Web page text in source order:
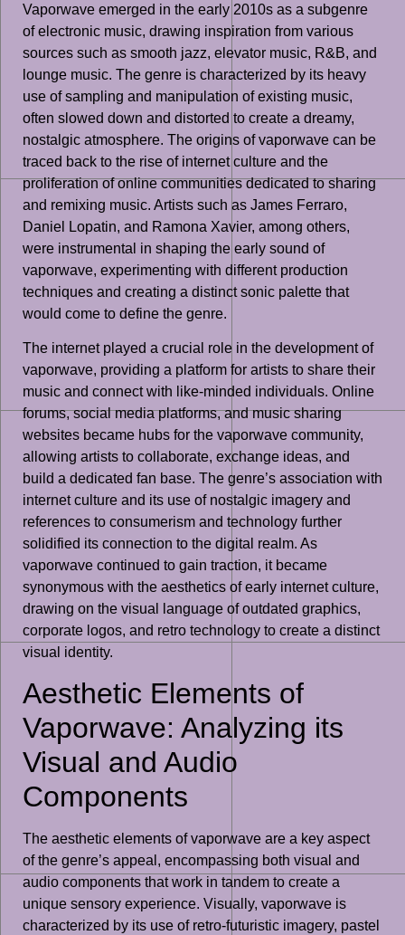
Vaporwave emerged in the early 2010s as a subgenre
of electronic music, drawing inspiration from various
sources such as smooth jazz, elevator music, R&B, and
lounge music. The genre is characterized by its heavy
use of sampling and manipulation of existing music,
often slowed down and distorted to create a dreamy,
nostalgic atmosphere. The origins of vaporwave can be
traced back to the rise of internet culture and the
proliferation of online communities dedicated to sharing
and remixing music. Artists such as James Ferraro,
Daniel Lopatin, and Ramona Xavier, among others,
were instrumental in shaping the early sound of
vaporwave, experimenting with different production
techniques and creating a distinct sonic palette that
would come to define the genre.
The internet played a crucial role in the development of
vaporwave, providing a platform for artists to share their
music and connect with like-minded individuals. Online
forums, social media platforms, and music sharing
websites became hubs for the vaporwave community,
allowing artists to collaborate, exchange ideas, and
build a dedicated fan base. The genre’s association with
internet culture and its use of nostalgic imagery and
references to consumerism and technology further
solidified its connection to the digital realm. As
vaporwave continued to gain traction, it became
synonymous with the aesthetics of early internet culture,
drawing on the visual language of outdated graphics,
corporate logos, and retro technology to create a distinct
visual identity.
Aesthetic Elements of
Vaporwave: Analyzing its
Visual and Audio
Components
The aesthetic elements of vaporwave are a key aspect
of the genre’s appeal, encompassing both visual and
audio components that work in tandem to create a
unique sensory experience. Visually, vaporwave is
characterized by its use of retro-futuristic imagery, pastel